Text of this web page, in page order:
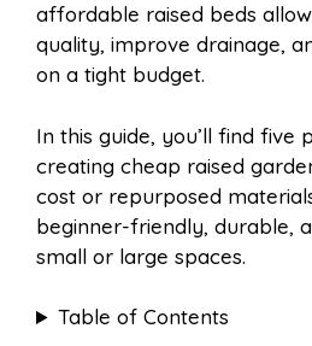
o
k
r
s
t
A
p
l e
affordable raised beds
quality, improve drainage,
on a tight budget.
In this guide, you’ll find five
creating cheap raised
cost or repurposed
beginner-friendly, durable,
small or large spaces.
Table of Contents